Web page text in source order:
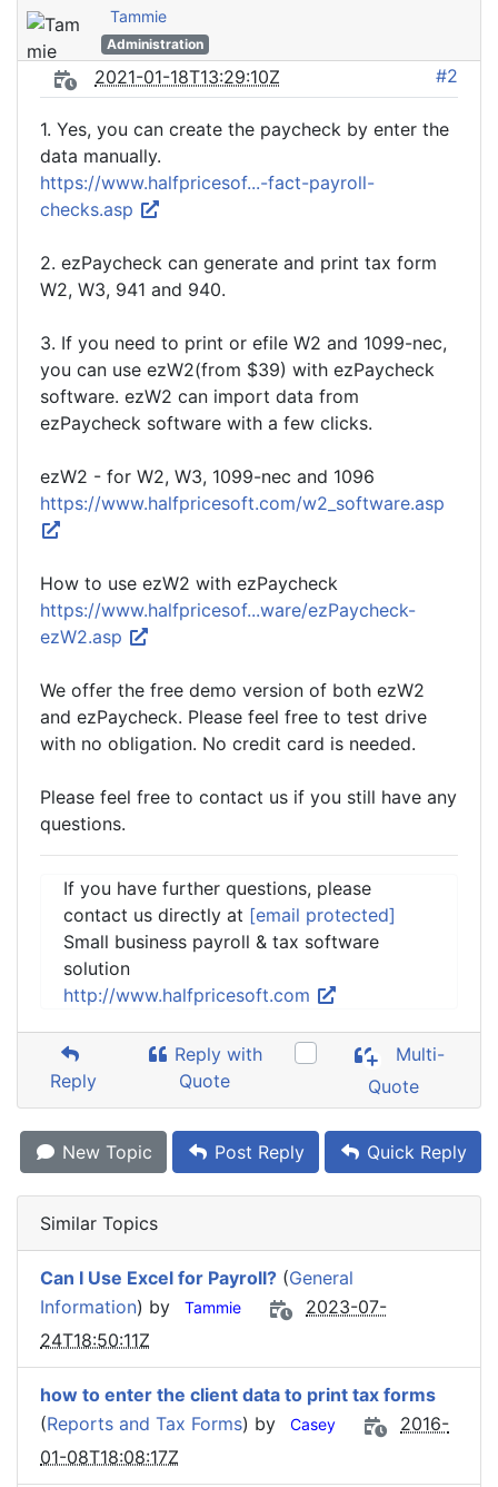
Tammie
Administration
2021-01-18T13:29:10Z #2
1. Yes, you can create the paycheck by enter the
data manually.
https://www.halfpricesof...-fact-payroll-
checks.asp
2. ezPaycheck can generate and print tax form
W2, W3, 941 and 940.
3. If you need to print or efile W2 and 1099-nec,
you can use ezW2(from $39) with ezPaycheck
software. ezW2 can import data from
ezPaycheck software with a few clicks.
ezW2 - for W2, W3, 1099-nec and 1096
https://www.halfpricesoft.com/w2_software.asp
How to use ezW2 with ezPaycheck
https://www.halfpricesof...ware/ezPaycheck-
ezW2.asp
We offer the free demo version of both ezW2
and ezPaycheck. Please feel free to test drive
with no obligation. No credit card is needed.
Please feel free to contact us if you still have any
questions.
If you have further questions, please
contact us directly at [email protected]
Small business payroll & tax software
solution
http://www.halfpricesoft.com
Reply
Reply with
Quote
Multi-
Quote
New Topic Post Reply Quick Reply
Similar Topics
Can I Use Excel for Payroll? (General
Information) by Tammie
2023-07-
24T18:50:11Z
how to enter the client data to print tax forms
(Reports and Tax Forms) by Casey
2016-
01-08T18:08:17Z